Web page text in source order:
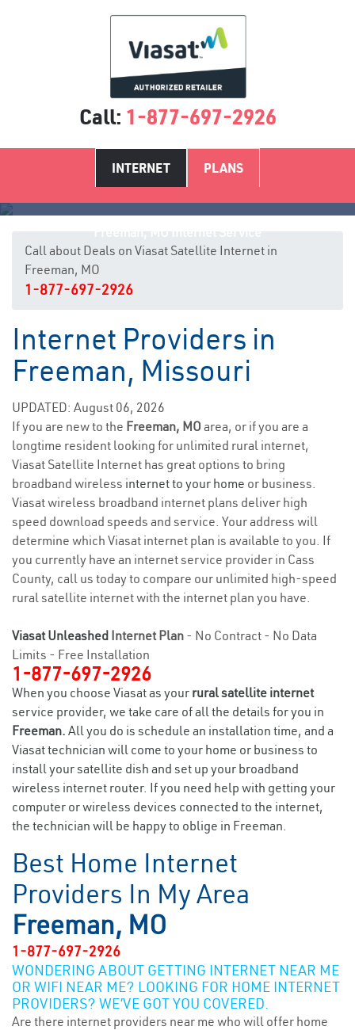
Call: 1-877-697-2926
INTERNET PLANS
Call about Deals on Viasat Satellite Internet in
Freeman, MO
1-877-697-2926
Internet Providers in
Freeman, Missouri
UPDATED: August 06, 2026
If you are new to the Freeman, MO area, or if you are a
longtime resident looking for unlimited rural internet,
Viasat Satellite Internet has great options to bring
broadband wireless internet to your home or business.
Viasat wireless broadband internet plans deliver high
speed download speeds and service. Your address will
determine which Viasat internet plan is available to you. If
you currently have an internet service provider in Cass
County, call us today to compare our unlimited high-speed
rural satellite internet with the internet plan you have.
Viasat Unleashed Internet Plan - No Contract - No Data
Limits - Free Installation
1-877-697-2926
When you choose Viasat as your rural satellite internet
service provider, we take care of all the details for you in
Freeman. All you do is schedule an installation time, and a
Viasat technician will come to your home or business to
install your satellite dish and set up your broadband
wireless internet router. If you need help with getting your
computer or wireless devices connected to the internet,
the technician will be happy to oblige in Freeman.
Best Home Internet
Providers In My Area
Freeman, MO
1-877-697-2926
WONDERING ABOUT GETTING INTERNET NEAR ME
OR WIFI NEAR ME? LOOKING FOR HOME INTERNET
PROVIDERS? WE’VE GOT YOU COVERED.
Are there internet providers near me who will offer home